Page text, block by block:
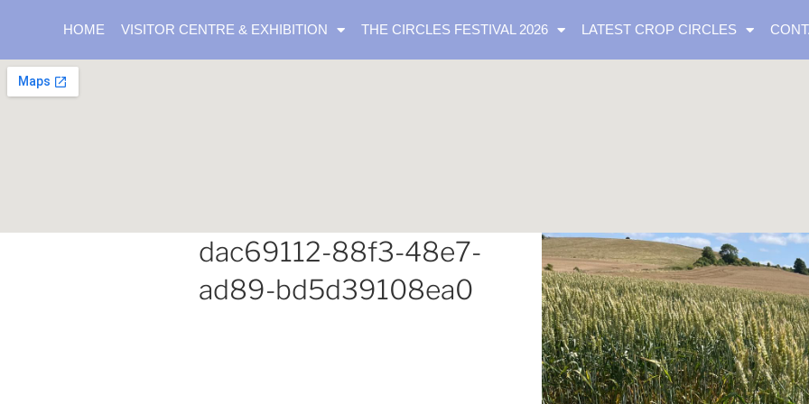
HOME VISITOR CENTRE & EXHIBITION THE CIRCLES FESTIVAL 2026 LATEST CROP CIRCLES
dac69112-88f3-48e7-
ad89-bd5d39108ea0